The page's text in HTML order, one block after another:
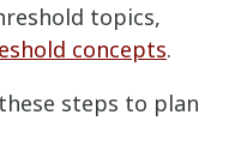
topics,
concepts.
steps to plan